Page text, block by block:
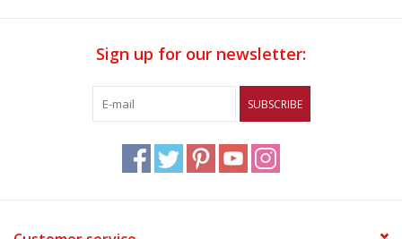
Sign up for our newsletter:
SUBSCRIBE